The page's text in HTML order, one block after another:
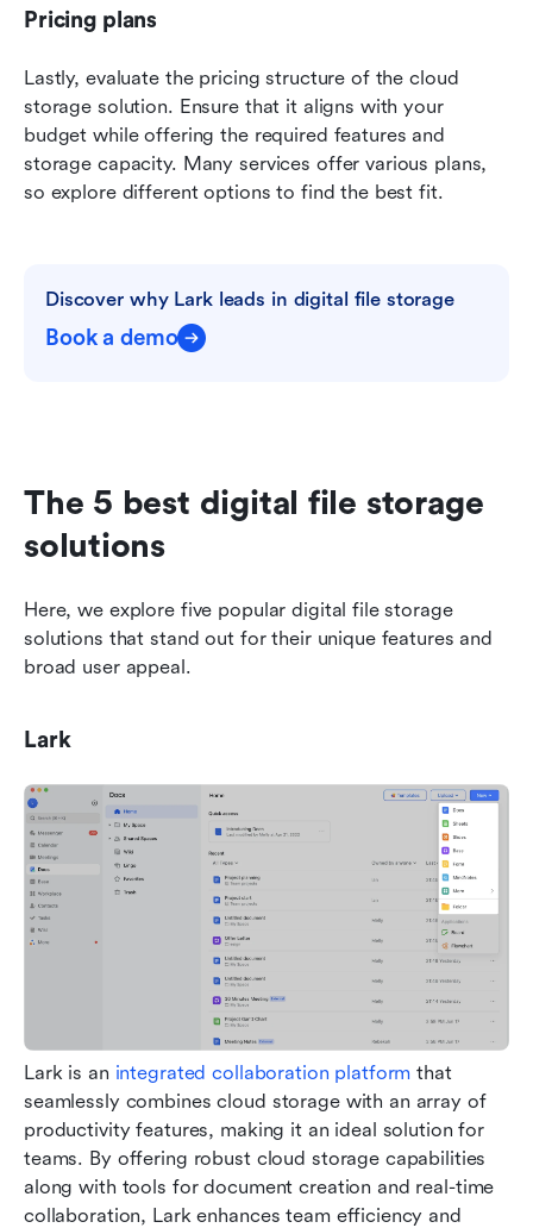
Pricing plans
Lastly, evaluate the pricing structure of the cloud
storage solution. Ensure that it aligns with your
budget while offering the required features and
storage capacity. Many services offer various plans,
so explore different options to find the best fit.
Discover why Lark leads in digital file storage
Book a demo
The 5 best digital file storage
solutions
Here, we explore five popular digital file storage
solutions that stand out for their unique features and
broad user appeal.
Lark
Lark is an integrated collaboration platform that
seamlessly combines cloud storage with an array of
productivity features, making it an ideal solution for
teams. By offering robust cloud storage capabilities
along with tools for document creation and real-time
collaboration, Lark enhances team efficiency and